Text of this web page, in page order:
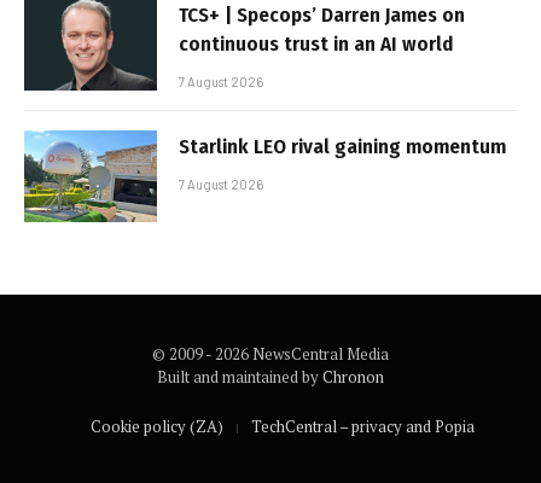
TCS+ | Specops’ Darren James on
continuous trust in an AI world
7 August 2026
Starlink LEO rival gaining momentum
7 August 2026
© 2009 - 2026 NewsCentral Media
Built and maintained byChronon
Cookie policy (ZA) TechCentral – privacy and Popia